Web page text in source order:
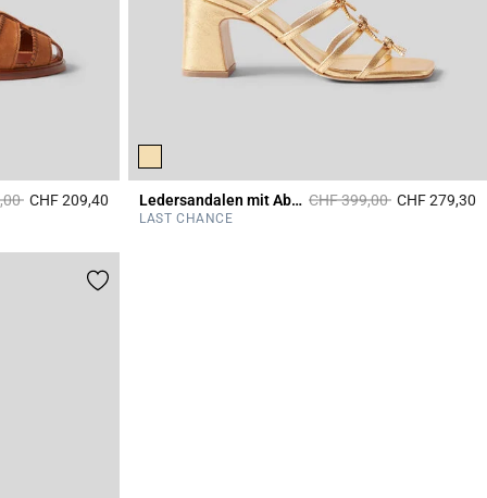
from
toCHF 209,40 3.6 out of 5 Customer Rating
Ledersandalen mit Absatz Price reduced from
CHF 399,00toCHF 279,30
LAST CHANCE